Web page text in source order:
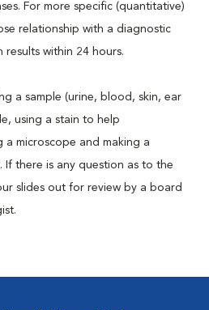
For more specific (quantitative)
relationship with a diagnostic
within 24 hours.
a sample (urine, blood, skin, ear
using a stain to help
microscope and making a
there is any question as to the
slides out for review by a board